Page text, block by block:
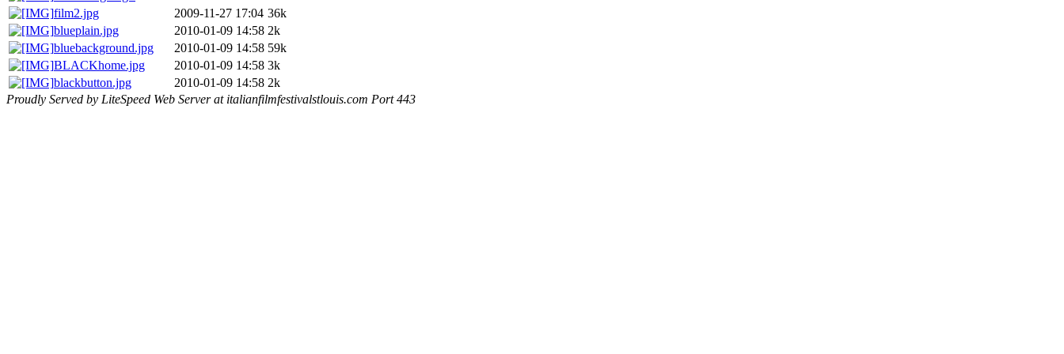
film2.jpg
2009-11-27 17:04 36k
blueplain.jpg
2010-01-09 14:58 2k
bluebackground.jpg
2010-01-09 14:58 59k
BLACKhome.jpg
2010-01-09 14:58 3k
blackbutton.jpg
2010-01-09 14:58 2k
Proudly Served by LiteSpeed Web Server at italianfilmfestivalstlouis.com Port 443